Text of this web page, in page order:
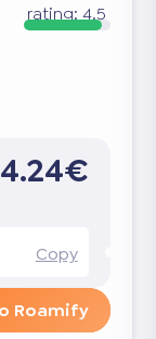
rating:4.5
Copy
Roamify